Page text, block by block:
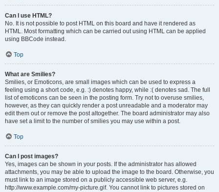
Can I use HTML?
No. It is not possible to post HTML on this board and have it rendered as
HTML. Most formatting which can be carried out using HTML can be applied
using BBCode instead.
Top
What are Smilies?
Smilies, or Emoticons, are small images which can be used to express a
feeling using a short code, e.g. :) denotes happy, while :( denotes sad. The full
list of emoticons can be seen in the posting form. Try not to overuse smilies,
however, as they can quickly render a post unreadable and a moderator may
edit them out or remove the post altogether. The board administrator may also
have set a limit to the number of smilies you may use within a post.
Top
Can I post images?
Yes, images can be shown in your posts. If the administrator has allowed
attachments, you may be able to upload the image to the board. Otherwise, you
must link to an image stored on a publicly accessible web server, e.g.
http://www.example.com/my-picture.gif. You cannot link to pictures stored on